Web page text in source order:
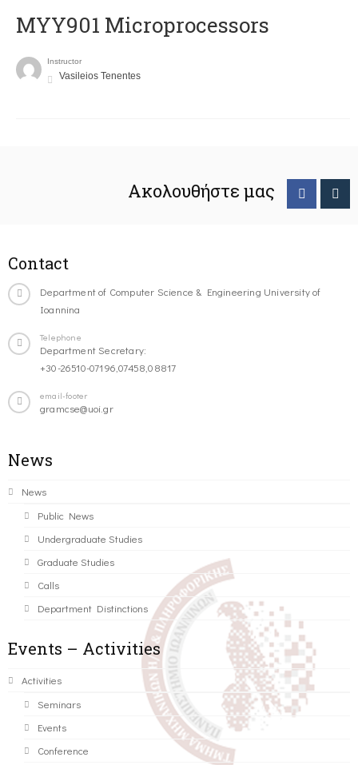
MYY901 Microprocessors
Instructor
Vasileios Tenentes
Ακολουθήστε μας
Contact
Department of Computer Science & Engineering University of
Ioannina
Telephone
Department Secretary:
+30-26510-07196,07458,08817
email-footer
gramcse@uoi.gr
News
News
Public News
Undergraduate Studies
Graduate Studies
Calls
Department Distinctions
Events – Activities
Activities
Seminars
Events
Conference